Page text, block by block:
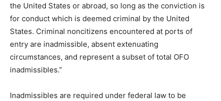
the United States or abroad, so long as the conviction is
for conduct which is deemed criminal by the United
States. Criminal noncitizens encountered at ports of
entry are inadmissible, absent extenuating
circumstances, and represent a subset of total OFO
inadmissibles.”
Inadmissibles are required under federal law to be